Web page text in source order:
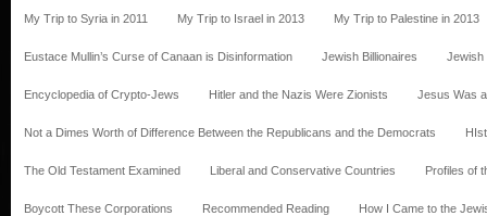
My Trip to Syria in 2011 My Trip to Israel in 2013 My Trip to Palestine in 2013
Eustace Mullin’s Curse of Canaan is Disinformation Jewish Billionaires Jewish
Encyclopedia of Crypto-Jews Hitler and the Nazis Were Zionists Jesus Was
Not a Dimes Worth of Difference Between the Republicans and the Democrats
The Old Testament Examined Liberal and Conservative Countries Profiles of
Boycott These Corporations Recommended Reading How I Came to the